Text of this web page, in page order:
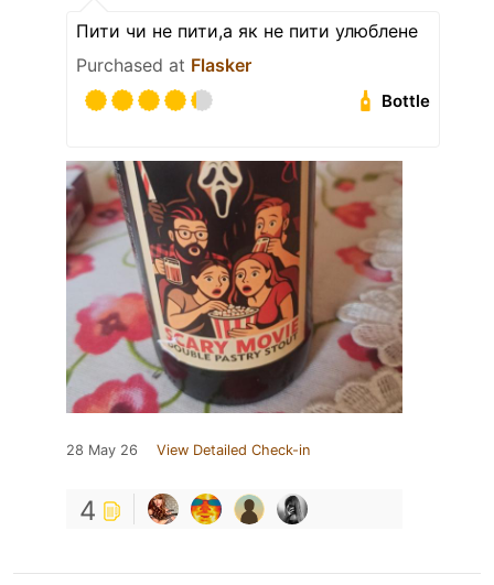
Пити чи не пити,а як не пити улюблене
Purchased at Flasker
Bottle
28 May 26 View Detailed Check-in
4